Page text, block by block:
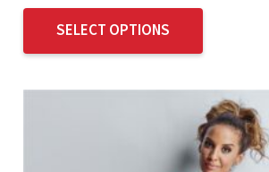
SELECT OPTIONS